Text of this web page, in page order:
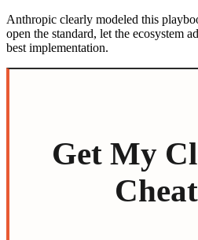
Anthropic clearly modeled this
open the standard, let the ecosystem
best implementation.
Get My